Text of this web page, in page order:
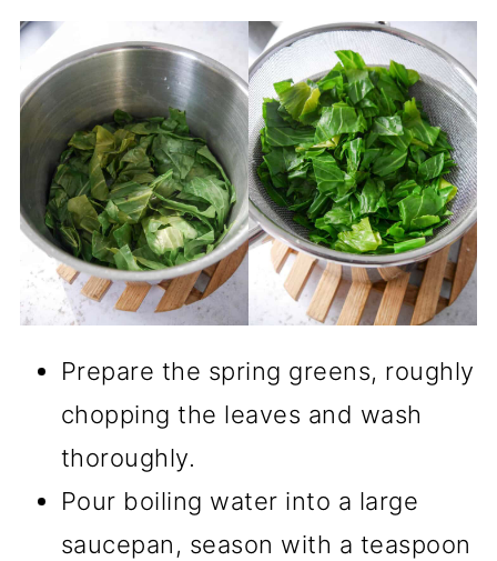
Prepare the spring greens, roughly
chopping the leaves and wash
thoroughly.
Pour boiling water into a large
saucepan, season with a teaspoon